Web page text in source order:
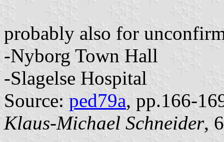
probably also for
-Nyborg Town Hall
-Slagelse Hospital
Source: ped79a, pp.166-
Klaus-Michael Schneider,